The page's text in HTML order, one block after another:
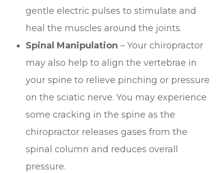
gentle electric pulses to stimulate and
heal the muscles around the joints.
Spinal Manipulation – Your chiropractor
may also help to align the vertebrae in
your spine to relieve pinching or pressure
on the sciatic nerve. You may experience
some cracking in the spine as the
chiropractor releases gases from the
spinal column and reduces overall
pressure.